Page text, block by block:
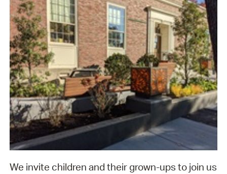
We invite children and their grown-ups to join us